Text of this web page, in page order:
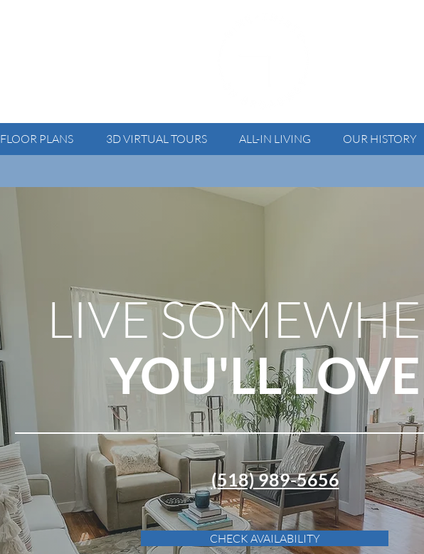
FLOOR PLANS 3D VIRTUAL TOURS ALL-IN LIVING OUR HISTORY
LIVE
YOU'LL LOVE
(518) 989-5656
CHECK AVAILABILITY